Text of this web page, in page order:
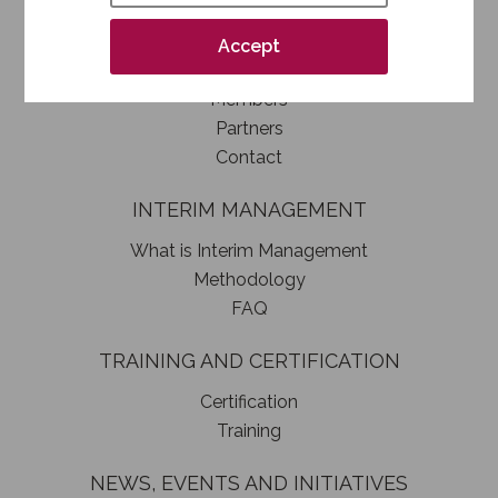
How to become a SIM member
Association statute
Authorities
Members
Partners
Contact
INTERIM MANAGEMENT
What is Interim Management
Methodology
FAQ
TRAINING AND CERTIFICATION
Certification
Training
NEWS, EVENTS AND INITIATIVES
Accept